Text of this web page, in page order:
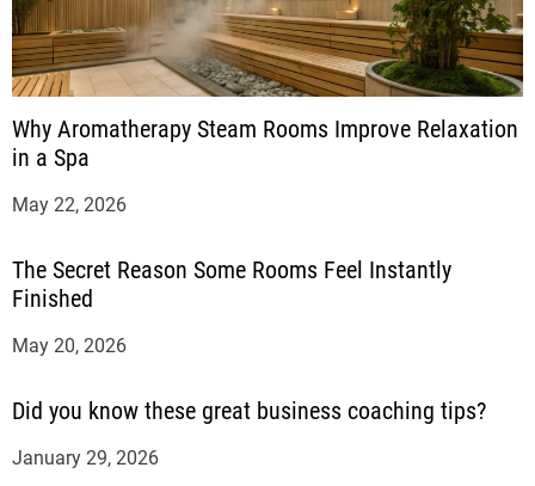
Why Aromatherapy Steam Rooms Improve Relaxation
in a Spa
May 22, 2026
The Secret Reason Some Rooms Feel Instantly
Finished
May 20, 2026
Did you know these great business coaching tips?
January 29, 2026